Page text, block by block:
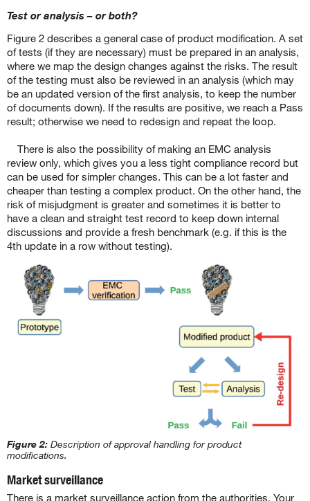
Test or analysis – or both?
Figure 2 describes a general case of product modification. A set
of tests (if they are necessary) must be prepared in an analysis,
where we map the design changes against the risks. The result
of the testing must also be reviewed in an analysis (which may
be an updated version of the first analysis, to keep the number
of documents down). If the results are positive, we reach a Pass
result; otherwise we need to redesign and repeat the loop.
There is also the possibility of making an EMC analysis
review only, which gives you a less tight compliance record but
can be used for simpler changes. This can be a lot faster and
cheaper than testing a complex product. On the other hand, the
risk of misjudgment is greater and sometimes it is better to
have a clean and straight test record to keep down internal
discussions and provide a fresh benchmark (e.g. if this is the
4th update in a row without testing).
Figure 2: Description of approval handling for product
modifications.
Market surveillance
There is a market surveillance action from the authorities. Your